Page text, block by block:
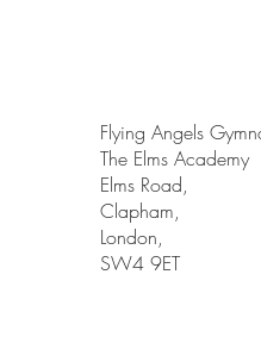
Flying Angels
The Elms Academy
Elms Road,
Clapham,
London,
SW4 9ET